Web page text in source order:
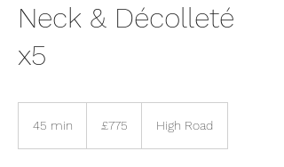
Neck & Décolleté
x5
45 min
pounds
£775 High Road